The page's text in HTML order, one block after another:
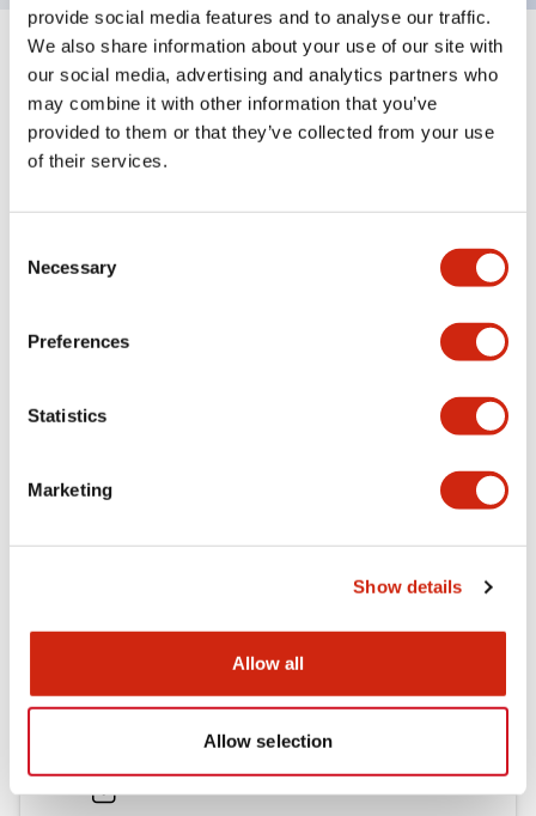
provide social media features and to analyse our traffic.
We also share information about your use of our site with
our social media, advertising and analytics partners who
may combine it with other information that you’ve
provided to them or that they’ve collected from your use
of their services.
Selection
Necessary
Preferences
Statistics
Marketing
Show details
Allow all
Allow selection
Documents and Files
Catalogs & Brochures
LW Flush Catalog
LW Flush Catalog
.PDF1.31MB